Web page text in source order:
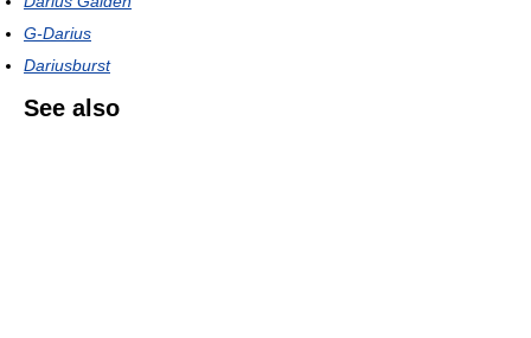
G-Darius
Dariusburst
See also